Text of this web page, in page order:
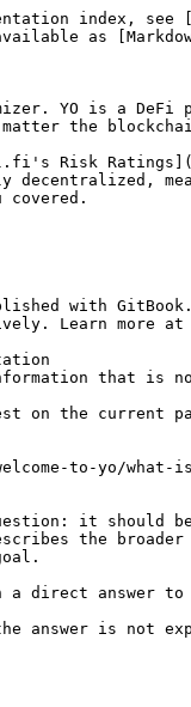
index,
as
YO is a
matter the
Risk
covered.
with
Learn more at
that is
on the
to-yo/what-is-
it should
the
direct answer to
the answer is